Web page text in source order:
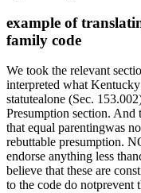
example of
family code
We took the relevant
interpreted what
statutealone (Sec.
Presumption section. And
that equal parentingwas
rebuttable presumption.
endorse anything less
believe that these are
to the code do notprevent